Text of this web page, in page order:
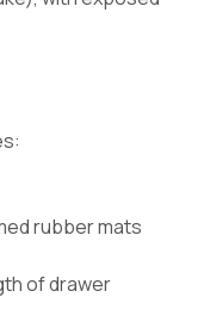
rubber mats
of drawer